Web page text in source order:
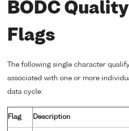
BODC
Flags
The following single character
associated with one or more
data cycle:
Flag Description